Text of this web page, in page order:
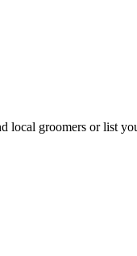
local groomers or list